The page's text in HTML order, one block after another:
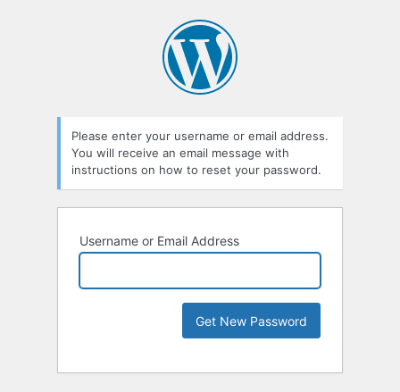
Please enter your username or email address.
You will receive an email message with
instructions on how to reset your password.
Username or Email Address